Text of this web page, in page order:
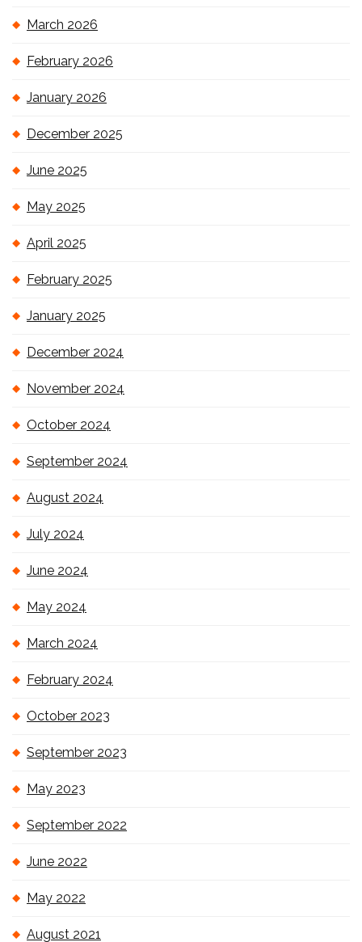
March 2026
February 2026
January 2026
December 2025
June 2025
May 2025
April 2025
February 2025
January 2025
December 2024
November 2024
October 2024
September 2024
August 2024
July 2024
June 2024
May 2024
March 2024
February 2024
October 2023
September 2023
May 2023
September 2022
June 2022
May 2022
August 2021